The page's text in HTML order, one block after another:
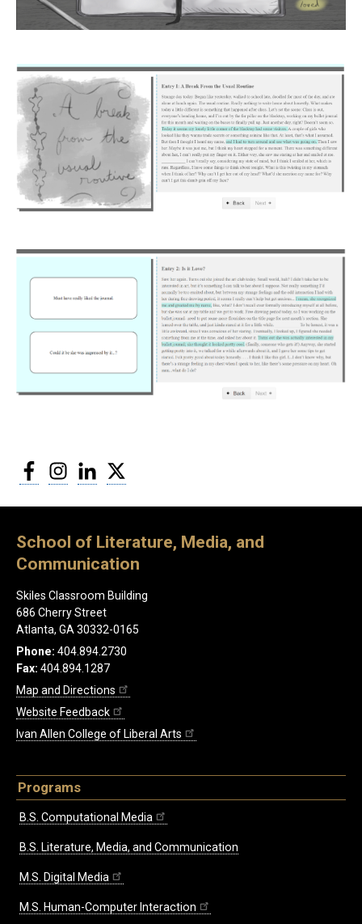
FacebookInstagram
LinkedIn
School of Literature, Media, and
Communication
Skiles Classroom Building
686 Cherry Street
Atlanta, GA 30332-0165
Phone: 404.894.2730
Fax: 404.894.1287
Map and Directions
Website Feedback
Ivan Allen College of Liberal Arts
Programs
B.S. Computational Media
B.S. Literature, Media, and Communication
M.S. Digital Media
M.S. Human-Computer Interaction